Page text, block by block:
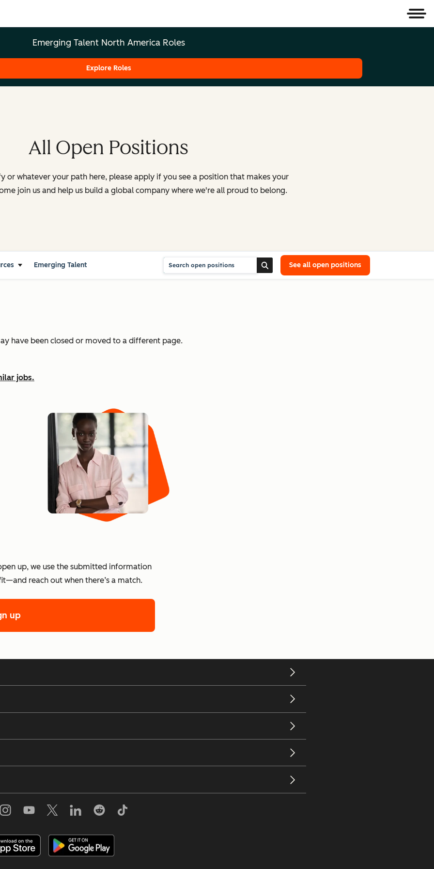
Emerging Talent North America Roles
Explore Roles
All Open Positions
or whatever your path here, please apply if you see a position that makes your
join us and help us build a global company where we're all proud to belong.
Emerging Talent See all open positions
have been closed or moved to a different page.
jobs.
up, we use the submitted information
reach out when there’s a match.
up